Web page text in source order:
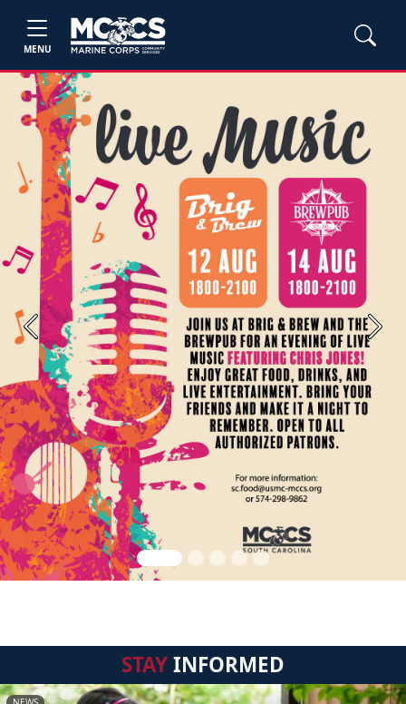
MENU
Previous Next
STAYINFORMED